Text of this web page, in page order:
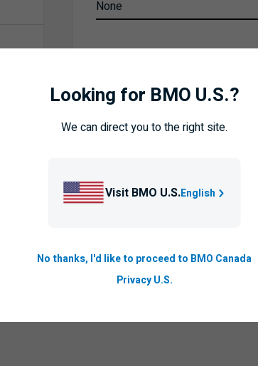
Looking for BMO U.S.?
We can direct you to the right site.
Visit BMO U.S.English
No thanks, I'd like to proceed to BMO Canada
Privacy U.S.